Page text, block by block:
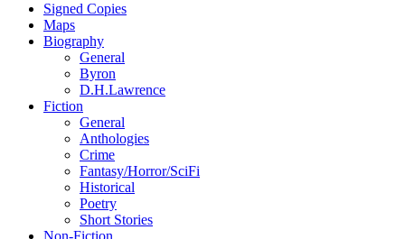
Signed Copies
Maps
Biography
General
Byron
D.H.Lawrence
Fiction
General
Anthologies
Crime
Fantasy/Horror/SciFi
Historical
Poetry
Short Stories